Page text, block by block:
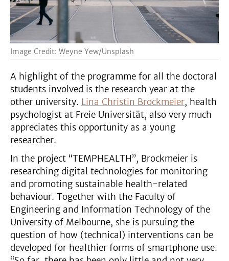
Image Credit: Weyne Yew/Unsplash
A highlight of the programme for all the doctoral
students involved is the research year at the
other university. Lina Christin Brockmeier, health
psychologist at Freie Universität, also very much
appreciates this opportunity as a young
researcher.
In the project “TEMPHEALTH”, Brockmeier is
researching digital technologies for monitoring
and promoting sustainable health-related
behaviour. Together with the Faculty of
Engineering and Information Technology of the
University of Melbourne, she is pursuing the
question of how (technical) interventions can be
developed for healthier forms of smartphone use.